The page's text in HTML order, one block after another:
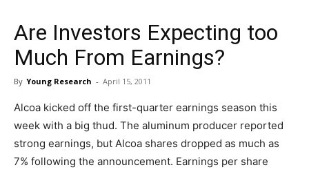
Are Investors Expecting too
Much From Earnings?
By Young Research - April 15, 2011
Alcoa kicked off the first-quarter earnings season this
week with a big thud. The aluminum producer reported
strong earnings, but Alcoa shares dropped as much as
7% following the announcement. Earnings per share